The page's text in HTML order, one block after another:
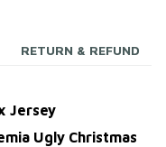
RETURN & REFUND
Jersey
Ugly Christmas